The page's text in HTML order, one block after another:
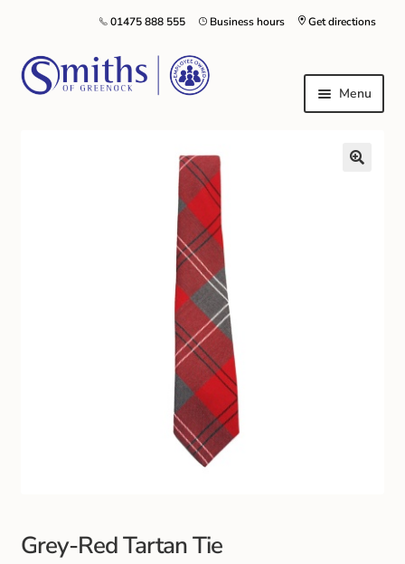
Get directions
Business hours
01475 888 555
Menu
Local Schools & Nurseries
Nursery & Primary School Staff Uniform
Footwear
Grey-Red Tartan Tie